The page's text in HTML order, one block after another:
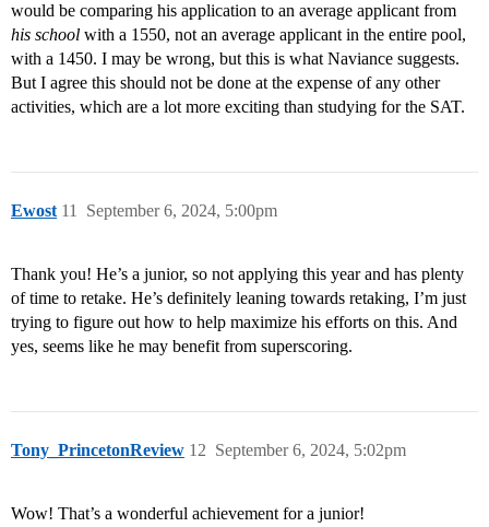
would be comparing his application to an average applicant from
his school with a 1550, not an average applicant in the entire pool,
with a 1450. I may be wrong, but this is what Naviance suggests.
But I agree this should not be done at the expense of any other
activities, which are a lot more exciting than studying for the SAT.
Ewost September 6, 2024, 5:00pm
11
Thank you! He’s a junior, so not applying this year and has plenty
of time to retake. He’s definitely leaning towards retaking, I’m just
trying to figure out how to help maximize his efforts on this. And
yes, seems like he may benefit from superscoring.
Tony_PrincetonReview September 6, 2024, 5:02pm
12
Wow! That’s a wonderful achievement for a junior!